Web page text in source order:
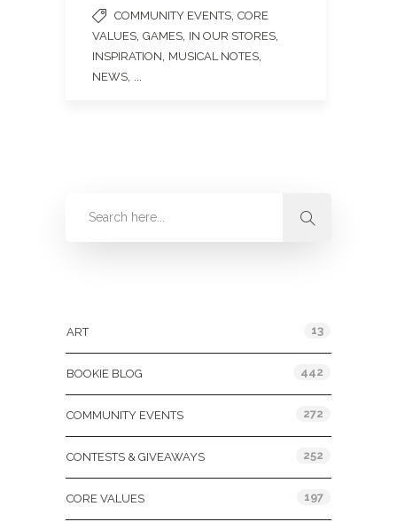
COMMUNITY EVENTS CORE
VALUES GAMES IN OUR STORES
INSPIRATION MUSICAL NOTES
NEWS
ART 13
BOOKIE BLOG 442
COMMUNITY EVENTS 272
CONTESTS & GIVEAWAYS 252
CORE VALUES 197